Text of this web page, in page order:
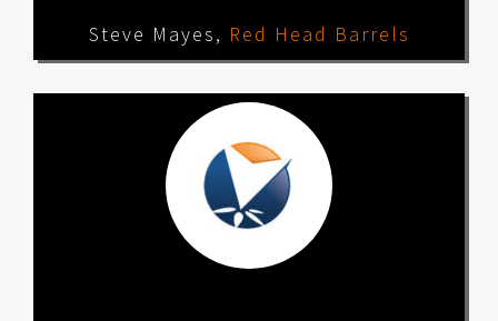
Steve Mayes, Red Head Barrels